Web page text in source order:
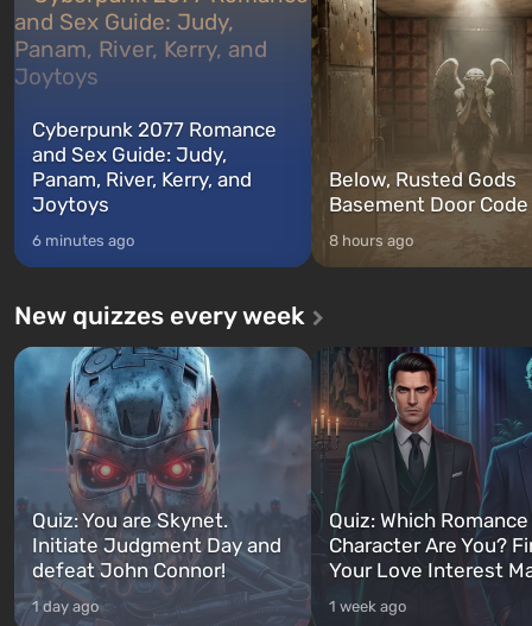
between at any time...
The setting of F...
Cyberpunk 2077 Romance
and Sex Guide: Judy,
Panam, River, Kerry, and
Joytoys
6 minutes ago
Below, Rusted Gods
Basement Door
8 hours ago
New quizzes every week
Quiz: You are Skynet.
Initiate Judgment Day and
defeat John Connor!
1 day ago
Quiz: Which
Character Are You?
Your Love Interest
1 week ago